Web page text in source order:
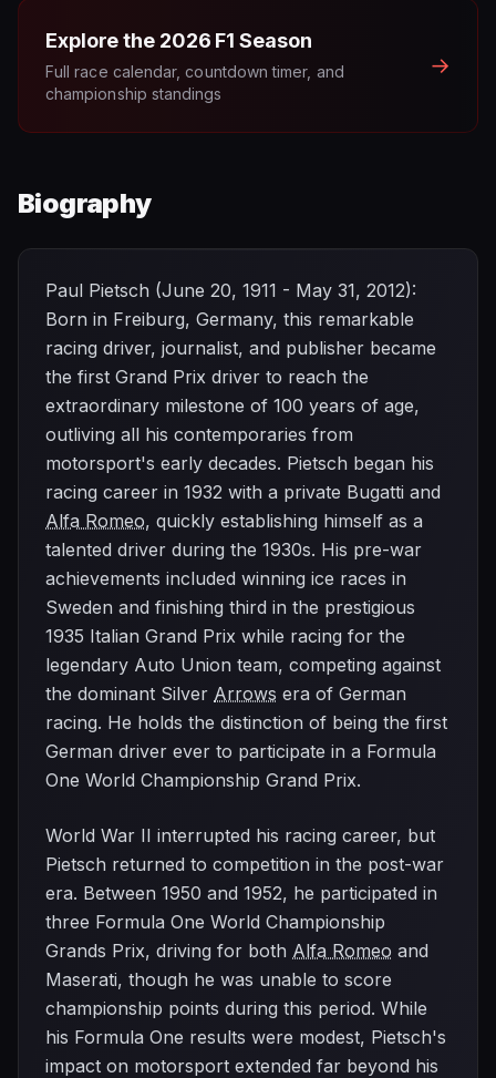
Explore the 2026 F1 Season
Full race calendar, countdown timer, and
championship standings
→
Biography
Paul Pietsch (June 20, 1911 - May 31, 2012):
Born in Freiburg, Germany, this remarkable
racing driver, journalist, and publisher became
the first Grand Prix driver to reach the
extraordinary milestone of 100 years of age,
outliving all his contemporaries from
motorsport's early decades. Pietsch began his
racing career in 1932 with a private Bugatti and
Alfa Romeo, quickly establishing himself as a
talented driver during the 1930s. His pre-war
achievements included winning ice races in
Sweden and finishing third in the prestigious
1935 Italian Grand Prix while racing for the
legendary Auto Union team, competing against
the dominant Silver Arrows era of German
racing. He holds the distinction of being the first
German driver ever to participate in a Formula
One World Championship Grand Prix.
World War II interrupted his racing career, but
Pietsch returned to competition in the post-war
era. Between 1950 and 1952, he participated in
three Formula One World Championship
Grands Prix, driving for both Alfa Romeo and
Maserati, though he was unable to score
championship points during this period. While
his Formula One results were modest, Pietsch's
impact on motorsport extended far beyond his